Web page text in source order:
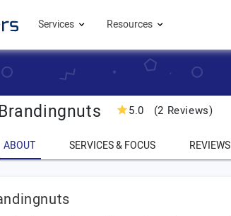
Services Resources
5.0 (2 Reviews)
ABOUT SERVICES & FOCUS REVIEWS